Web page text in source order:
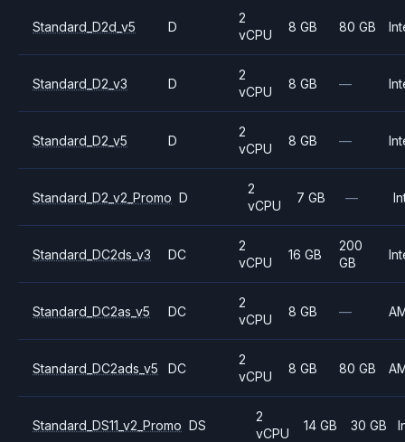
Standard_D2d_v5 D
2
vCPU
8 GB 80 GB
Standard_D2_v3 D
2
vCPU
8 GB —
Standard_D2_v5 D
2
vCPU
8 GB —
Standard_D2_v2_Promo D
2
vCPU
7 GB —
Standard_DC2ds_v3 DC
2
vCPU
16 GB
200
GB
Standard_DC2as_v5 DC
2
vCPU
8 GB —
Standard_DC2ads_v5 DC
2
vCPU
8 GB 80 GB
Standard_DS11_v2_Promo DS
2
vCPU
14 GB 30 GB